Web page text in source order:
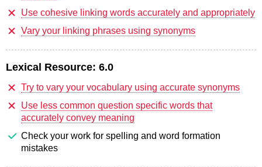
Use cohesive linking words accurately and appropriately
Vary your linking phrases using synonyms
Lexical Resource: 6.0
Try to vary your vocabulary using accurate synonyms
Use less common question specific words that
accurately convey meaning
Check your work for spelling and word formation
mistakes